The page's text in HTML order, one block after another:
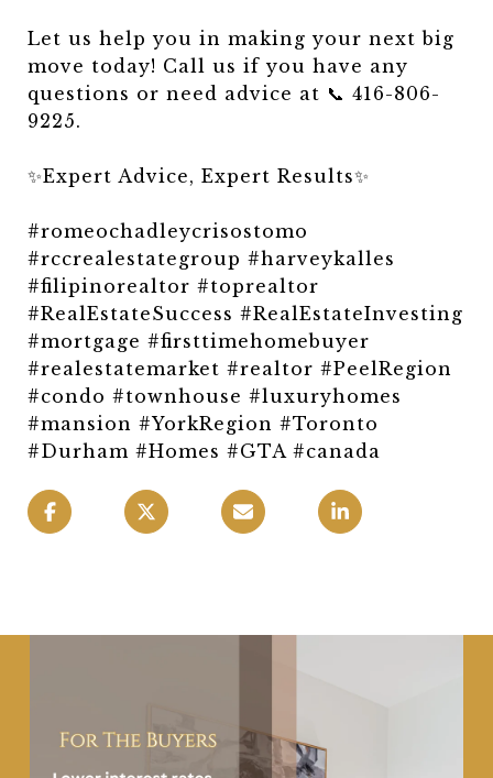
Let us help you in making your next big
move today! Call us if you have any
questions or need advice at 📞 416-806-
9225.
✨Expert Advice, Expert Results✨
#romeochadleycrisostomo
#rccrealestategroup #harveykalles
#filipinorealtor #toprealtor
#RealEstateSuccess #RealEstateInvesting
#mortgage #firsttimehomebuyer
#realestatemarket #realtor #PeelRegion
#condo #townhouse #luxuryhomes
#mansion #YorkRegion #Toronto
#Durham #Homes #GTA #canada